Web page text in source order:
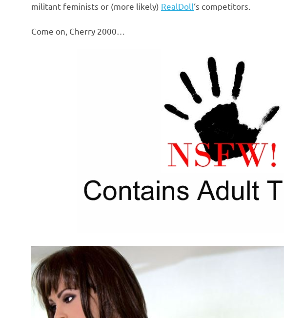
militant feminists or (more likely) RealDoll‘s competitors.
Come on, Cherry 2000…